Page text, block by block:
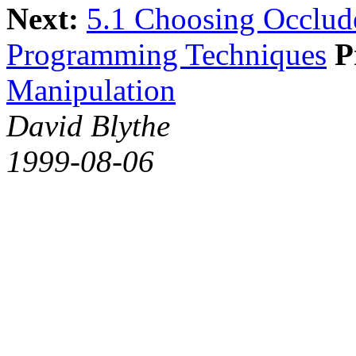
Next: 5.1 Choosing
Programming Techniques
Manipulation
David Blythe
1999-08-06